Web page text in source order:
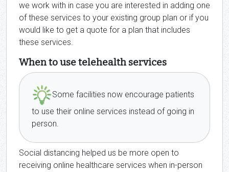
we work with in case you are interested in adding one
of these services to your existing group plan or if you
would like to get a quote for a plan that includes
these services.
When to use telehealth services
Some facilities now encourage patients
to use their online services instead of going in
person.
Social distancing helped us be more open to
receiving online healthcare services when in-person